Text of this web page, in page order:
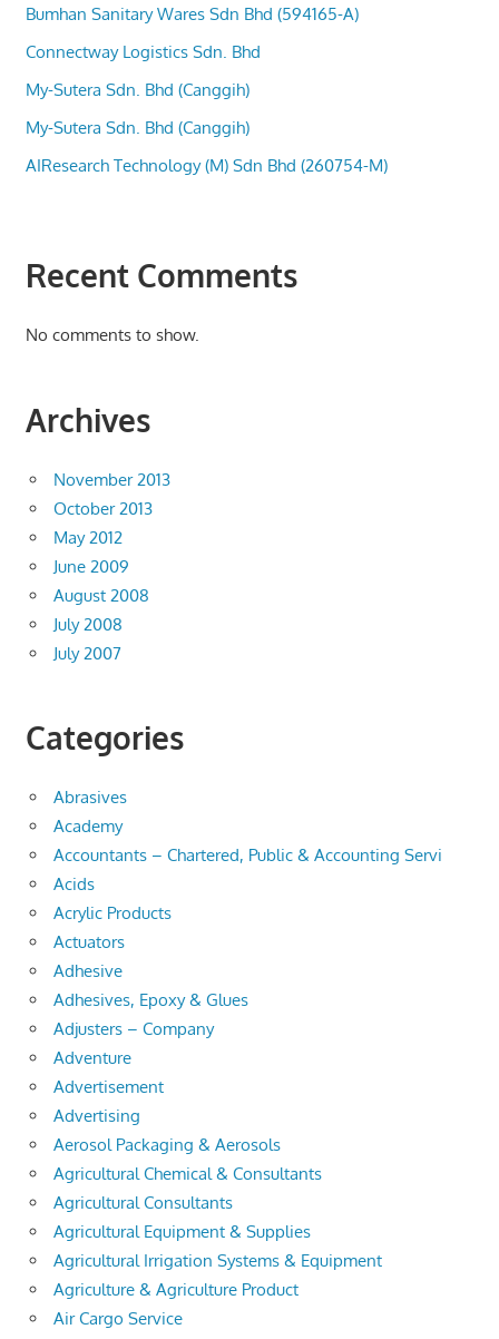
Bumhan Sanitary Wares Sdn Bhd (594165-A)
Connectway Logistics Sdn. Bhd
My-Sutera Sdn. Bhd (Canggih)
My-Sutera Sdn. Bhd (Canggih)
AIResearch Technology (M) Sdn Bhd (260754-M)
Recent Comments
No comments to show.
Archives
November 2013
October 2013
May 2012
June 2009
August 2008
July 2008
July 2007
Categories
Abrasives
Academy
Accountants – Chartered, Public & Accounting Servi
Acids
Acrylic Products
Actuators
Adhesive
Adhesives, Epoxy & Glues
Adjusters – Company
Adventure
Advertisement
Advertising
Aerosol Packaging & Aerosols
Agricultural Chemical & Consultants
Agricultural Consultants
Agricultural Equipment & Supplies
Agricultural Irrigation Systems & Equipment
Agriculture & Agriculture Product
Air Cargo Service